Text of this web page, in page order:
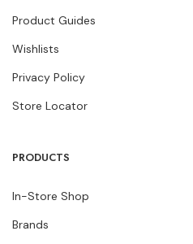
Product Guides
Wishlists
Privacy Policy
Store Locator
PRODUCTS
In-Store Shop
Brands